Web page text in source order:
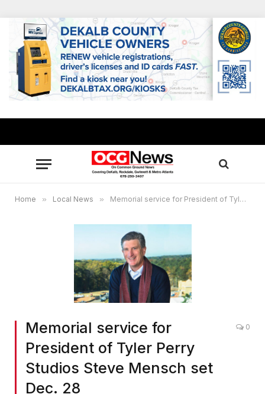
Home » Local News » Memorial service for President of Tyler Perry Studios Steve Mensch set Dec. 28
Memorial service for
President of Tyler Perry
Studios Steve Mensch set
Dec. 28
0